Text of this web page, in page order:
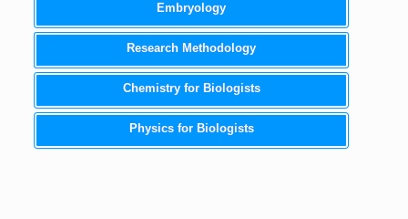
Embryology
Research Methodology
Chemistry for Biologists
Physics for Biologists